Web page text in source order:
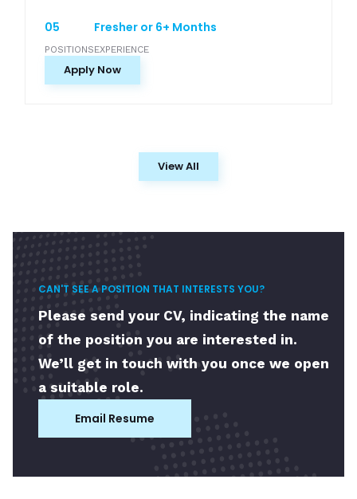
Apply Now
05
POSITIONS
Fresher or 6+ Months
EXPERIENCE
View All
CAN'T SEE A POSITION THAT INTERESTS YOU?
Please send your CV, indicating the name
of the position you are interested in.
We’ll get in touch with you once we open
a suitable role.
Email Resume